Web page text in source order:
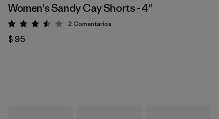
Women's Sandy Cay Shorts - 4"
Valoración: 3.5 / 5
2 Comentarios
$ 95